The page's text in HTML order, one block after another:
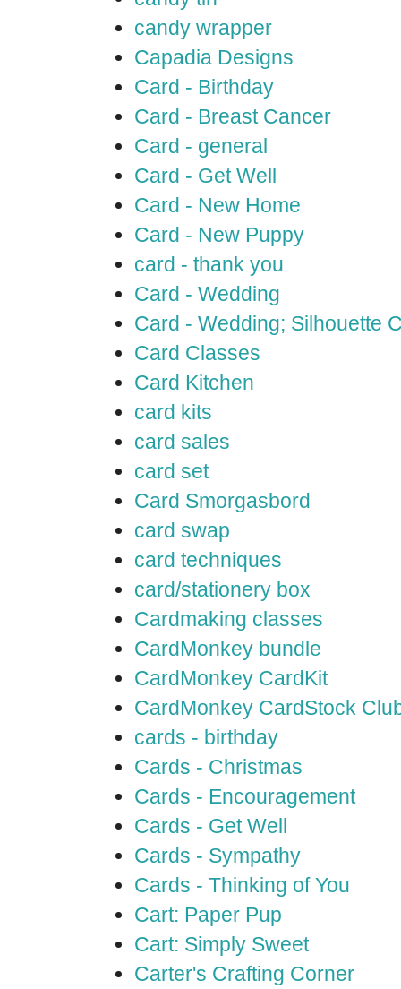
candy wrapper
Capadia Designs
Card - Birthday
Card - Breast Cancer
Card - general
Card - Get Well
Card - New Home
Card - New Puppy
card - thank you
Card - Wedding
Card - Wedding; Silhouette
Card Classes
Card Kitchen
card kits
card sales
card set
Card Smorgasbord
card swap
card techniques
card/stationery box
Cardmaking classes
CardMonkey bundle
CardMonkey CardKit
CardMonkey CardStock
cards - birthday
Cards - Christmas
Cards - Encouragement
Cards - Get Well
Cards - Sympathy
Cards - Thinking of You
Cart: Paper Pup
Cart: Simply Sweet
Carter's Crafting Corner